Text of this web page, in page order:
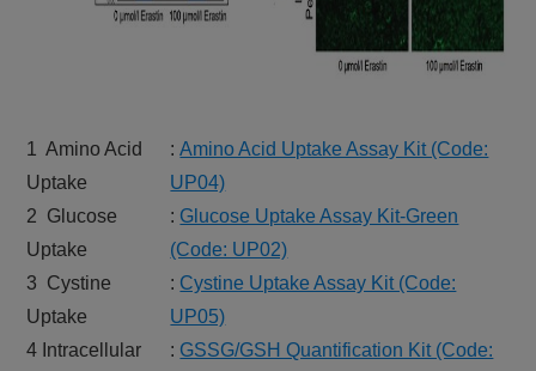
1 Amino Acid
Uptake
:Amino Acid Uptake Assay Kit (Code:
UP04)
2 Glucose
Uptake
: Glucose Uptake Assay Kit-Green
(Code: UP02)
3 Cystine
Uptake
: Cystine Uptake Assay Kit (Code:
UP05)
4 Intracellular
: GSSG/GSH Quantification Kit (Code: